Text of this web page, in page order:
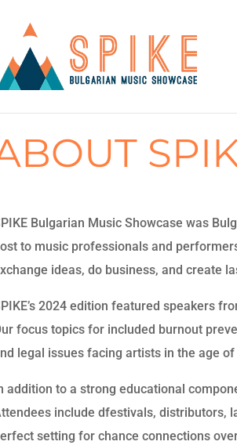
Bulgarian Music Showcase was
to music professionals and
ideas, do business, and create
2024 edition featured speakers
focus topics for included burnout
legal issues facing artists in the age
addition to a strong educational
include dfestivals, distributors,
setting for chance connections